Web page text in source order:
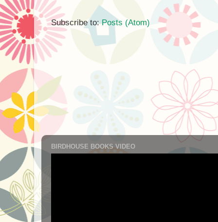
Subscribe to:Posts (Atom)
BIRDHOUSE BOOKS VIDEO